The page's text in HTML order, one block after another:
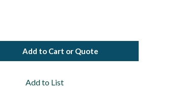
Add to Cart or Quote
Add to List